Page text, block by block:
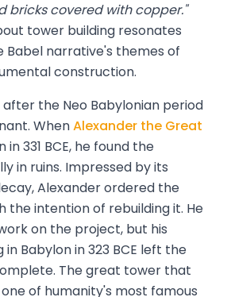
bricks covered with copper."
tower building resonates
Babel narrative's themes of
construction.
the Neo Babylonian period
WhenAlexander the Great
331 BCE, he found the
in ruins. Impressed by its
Alexander ordered the
the intention of rebuilding it. He
on the project, but his
Babylon in 323 BCE left the
The great tower that
of humanity's most famous